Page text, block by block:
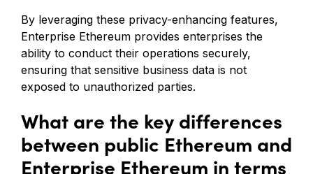
By leveraging these privacy-enhancing features,
Enterprise Ethereum provides enterprises the
ability to conduct their operations securely,
ensuring that sensitive business data is not
exposed to unauthorized parties.
What are the key differences
between public Ethereum and
Enterprise Ethereum in terms